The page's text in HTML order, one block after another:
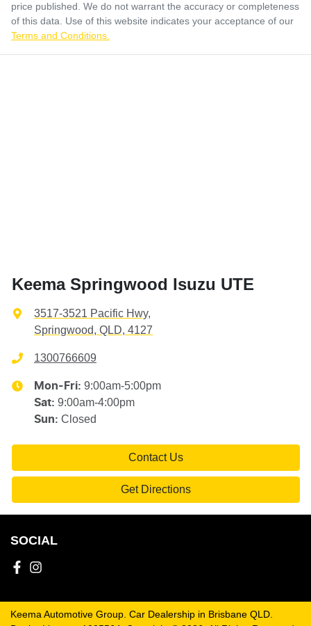
price published. We do not warrant the accuracy or completeness
of this data. Use of this website indicates your acceptance of our
Terms and Conditions.
Keema Springwood Isuzu UTE
3517-3521 Pacific Hwy,
Springwood, QLD, 4127
1300766609
Mon-Fri: 9:00am-5:00pm
Sat: 9:00am-4:00pm
Sun: Closed
Contact Us
Get Directions
SOCIAL
Keema Automotive Group. Car Dealership in Brisbane QLD.